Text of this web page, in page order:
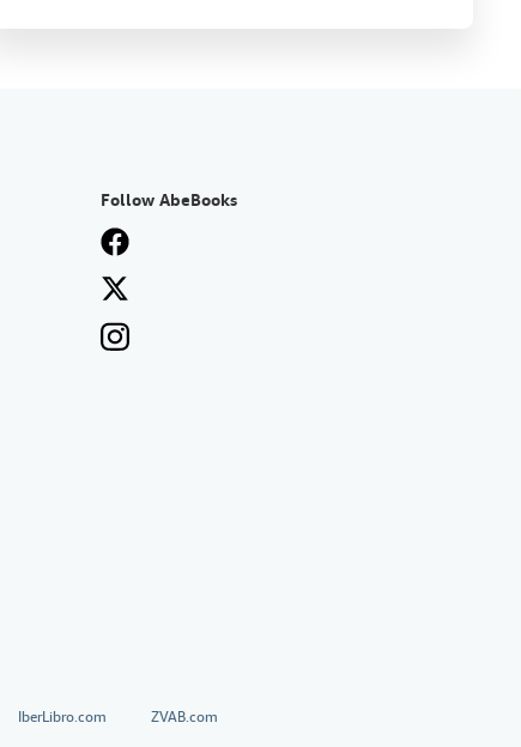
Follow AbeBooks
IberLibro.com
ZVAB.com